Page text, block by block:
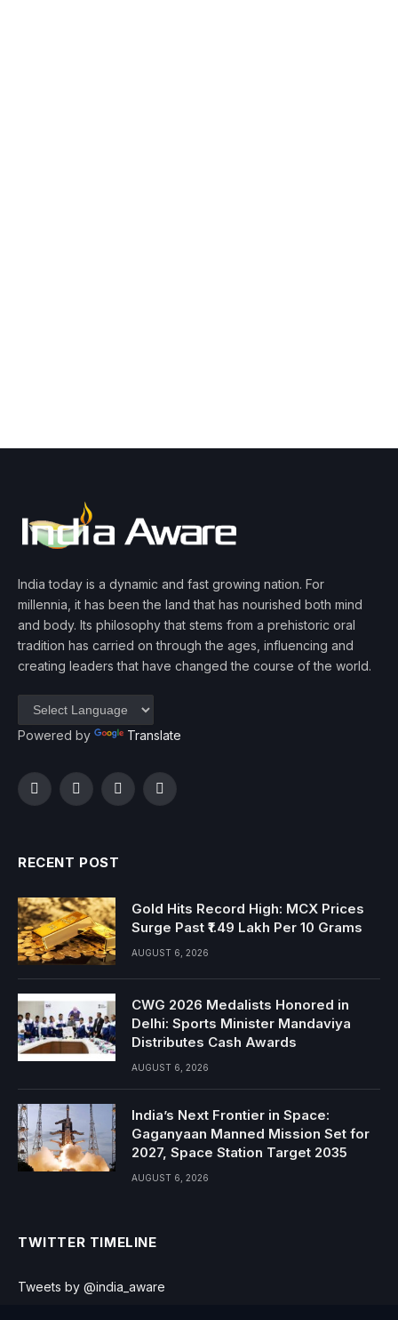
India today is a dynamic and fast growing nation. For
millennia, it has been the land that has nourished both mind
and body. Its philosophy that stems from a prehistoric oral
tradition has carried on through the ages, influencing and
creating leaders that have changed the course of the world.
Powered by Translate
FacebookTwitterInstagramYouTube
RECENT POST
Gold Hits Record High: MCX Prices
Surge Past ₹1.49 Lakh Per 10 Grams
AUGUST 6, 2026
CWG 2026 Medalists Honored in
Delhi: Sports Minister Mandaviya
Distributes Cash Awards
AUGUST 6, 2026
India’s Next Frontier in Space:
Gaganyaan Manned Mission Set for
2027, Space Station Target 2035
AUGUST 6, 2026
TWITTER TIMELINE
Tweets by @india_aware